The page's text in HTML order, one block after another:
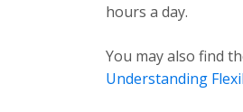
hours a day.
You may also find
Understanding